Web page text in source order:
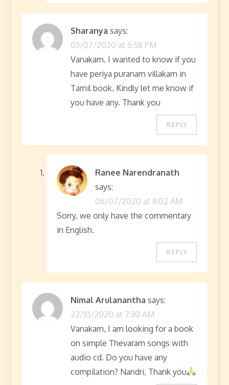
Sharanya says:
03/07/2020 at 6:58 PM
Vanakam. I wanted to know if you
have periya puranam villakam in
Tamil book. Kindly let me know if
you have any. Thank you
REPLY
Ranee Narendranath
says:
06/07/2020 at 8:02 AM
Sorry, we only have the commentary
in English.
REPLY
Nimal Arulanantha says:
22/10/2020 at 7:30 AM
Vanakam, I am looking for a book
on simple Thevaram songs with
audio cd. Do you have any
compilation? Nandri, Thank you